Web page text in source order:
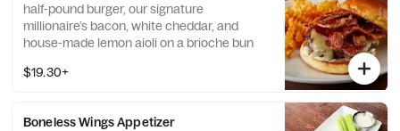
half-pound burger, our signature
millionaire’s bacon, white cheddar, and
house-made lemon aioli on a brioche bun
$19.30+
Boneless Wings Appetizer